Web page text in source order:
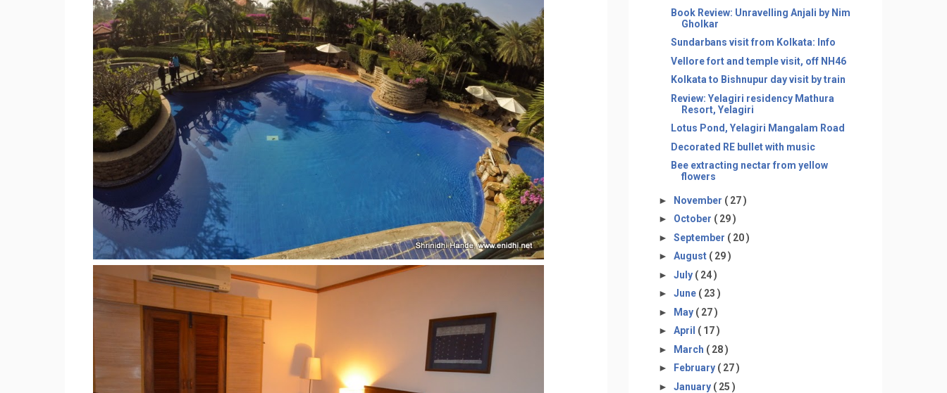
Book Review: Unravelling Anjali by Nim
Gholkar
Sundarbans visit from Kolkata: Info
Vellore fort and temple visit, off NH46
Kolkata to Bishnupur day visit by train
Review: Yelagiri residency Mathura
Resort, Yelagiri
Lotus Pond, Yelagiri Mangalam Road
Decorated RE bullet with music
Bee extracting nectar from yellow
flowers
► November ( 27 )
► October ( 29 )
► September ( 20 )
► August ( 29 )
► July ( 24 )
► June ( 23 )
► May ( 27 )
► April ( 17 )
► March ( 28 )
►
February ( 27 )
► January ( 25 )